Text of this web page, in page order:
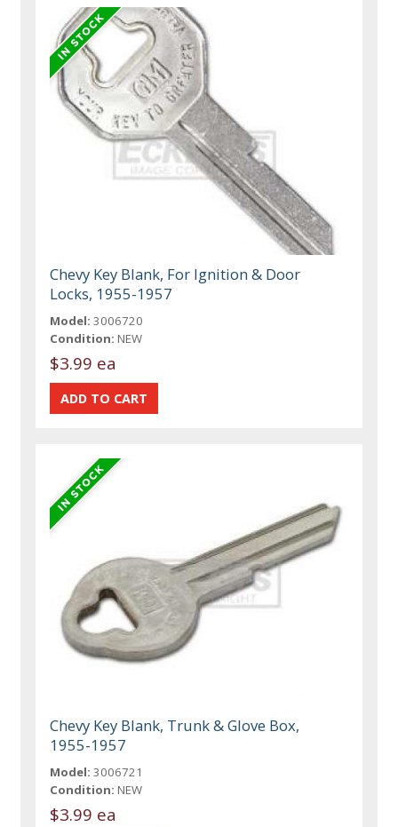
Chevy Key Blank, For Ignition & Door
Locks, 1955-1957
Model: 3006720
Condition: NEW
$3.99 ea
Chevy Key Blank, Trunk & Glove Box,
1955-1957
Model: 3006721
Condition: NEW
$3.99 ea